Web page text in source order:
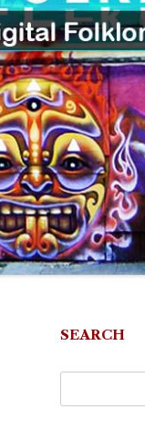
SEARCH